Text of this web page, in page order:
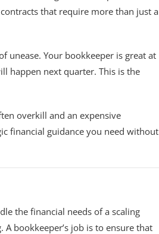
that require more than just a
unease. Your bookkeeper is great at
happen next quarter. This is the
overkill and an expensive
financial guidance you need without
the financial needs of a scaling
bookkeeper’s job is to ensure that